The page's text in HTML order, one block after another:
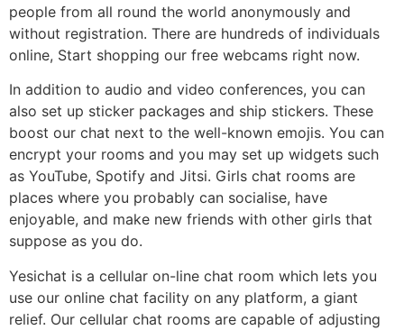
people from all round the world anonymously and
without registration. There are hundreds of individuals
online, Start shopping our free webcams right now.
In addition to audio and video conferences, you can
also set up sticker packages and ship stickers. These
boost our chat next to the well-known emojis. You can
encrypt your rooms and you may set up widgets such
as YouTube, Spotify and Jitsi. Girls chat rooms are
places where you probably can socialise, have
enjoyable, and make new friends with other girls that
suppose as you do.
Yesichat is a cellular on-line chat room which lets you
use our online chat facility on any platform, a giant
relief. Our cellular chat rooms are capable of adjusting